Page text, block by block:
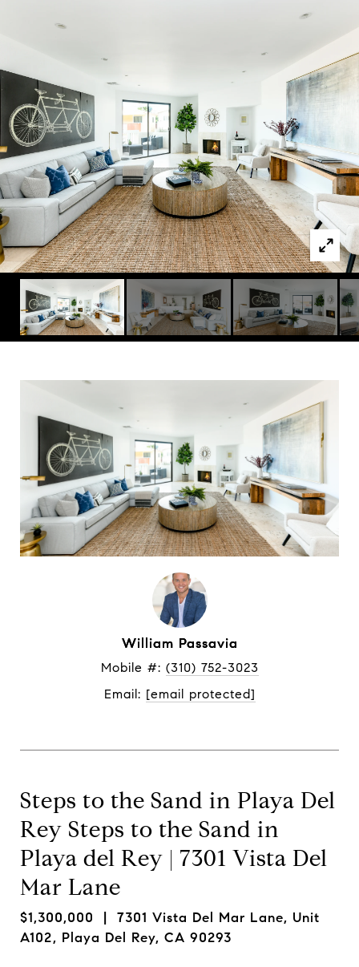
William Passavia
Mobile #: (310) 752-3023
Email: [email protected]
Steps to the Sand in Playa Del
Rey Steps to the Sand in
Playa del Rey | 7301 Vista Del
Mar Lane
$1,300,000 | 7301 Vista Del Mar Lane, Unit
A102, Playa Del Rey, CA 90293